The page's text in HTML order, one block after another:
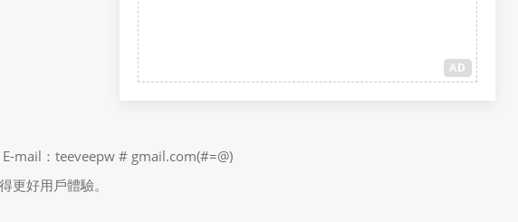
AD
mail：teeveepw # gmail.com(#=@)
好用戶體驗。